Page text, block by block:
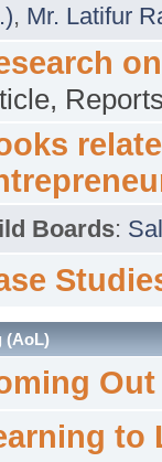
, Mr. Latifur
Boards:
(AoL)
to